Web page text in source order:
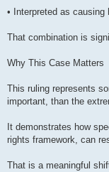
• Interpreted as
That combination is
Why This Case Matters
This ruling represents
important, than the
It demonstrates how
rights framework, can
That is a meaningful